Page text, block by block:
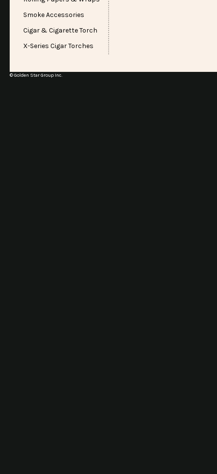
Smoke Accessories
Cigar & Cigarette Torch
X-Series Cigar Torches
© Golden Star Group Inc.